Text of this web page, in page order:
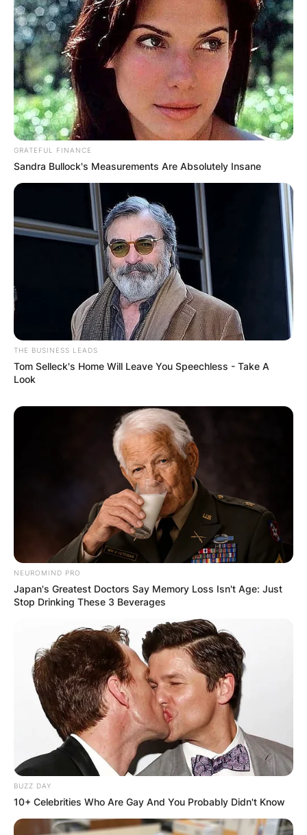
GRATEFUL FINANCE
Sandra Bullock's Measurements Are Absolutely Insane
THE BUSINESS LEADS
Tom Selleck's Home Will Leave You Speechless - Take A
Look
NEUROMIND PRO
Japan's Greatest Doctors Say Memory Loss Isn't Age: Just
Stop Drinking These 3 Beverages
BUZZ DAY
10+ Celebrities Who Are Gay And You Probably Didn't Know